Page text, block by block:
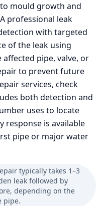
mould growth and
professional leak
with targeted
of the leak using
pipe, valve, or
to prevent future
services, check
both detection and
uses to locate
response is available
pipe or major water
typically takes 1–3
leak followed by
depending on the
pipe.